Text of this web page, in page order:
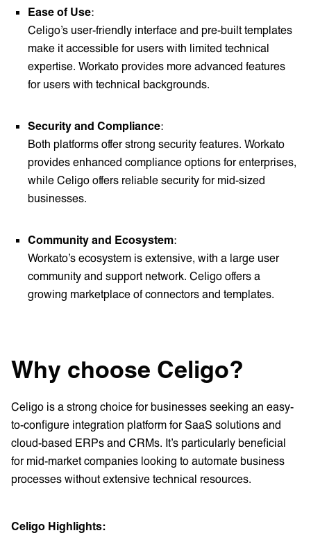
Ease of Use:
Celigo’s user-friendly interface and pre-built templates
make it accessible for users with limited technical
expertise. Workato provides more advanced features
for users with technical backgrounds.
Security and Compliance:
Both platforms offer strong security features. Workato
provides enhanced compliance options for enterprises,
while Celigo offers reliable security for mid-sized
businesses.
Community and Ecosystem:
Workato’s ecosystem is extensive, with a large user
community and support network. Celigo offers a
growing marketplace of connectors and templates.
Why choose Celigo?
Celigo is a strong choice for businesses seeking an easy-
to-configure integration platform for SaaS solutions and
cloud-based ERPs and CRMs. It’s particularly beneficial
for mid-market companies looking to automate business
processes without extensive technical resources.
Celigo Highlights: